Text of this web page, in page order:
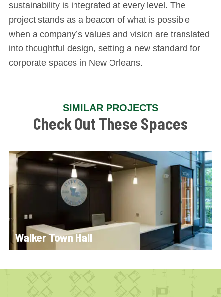
sustainability is integrated at every level. The
project stands as a beacon of what is possible
when a company’s values and vision are translated
into thoughtful design, setting a new standard for
corporate spaces in New Orleans.
SIMILAR PROJECTS
Check Out These Spaces
Walker Town Hall